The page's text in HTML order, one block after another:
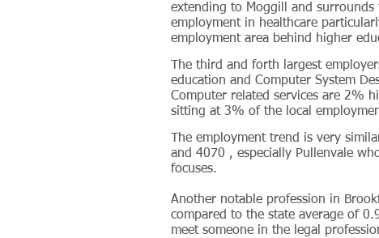
extending to Moggill and
employment in healthcare
employment area behind higher
The third and forth largest
education and Computer System
Computer related services are 2%
sitting at 3% of the local
The employment trend is very
and 4070 , especially Pullenvale
focuses.
Another notable profession in
compared to the state average of
meet someone in the legal